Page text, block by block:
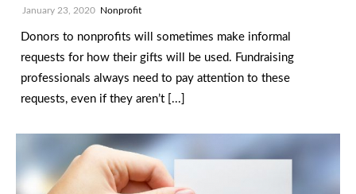
January 23, 2020 Nonprofit
Donors to nonprofits will sometimes make informal
requests for how their gifts will be used. Fundraising
professionals always need to pay attention to these
requests, even if they aren’t [...]